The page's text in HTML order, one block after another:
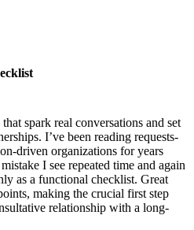
spark real conversations and set
I’ve been reading requests-
driven organizations for years
I see repeated time and again
as a functional checklist. Great
making the crucial first step
relationship with a long-